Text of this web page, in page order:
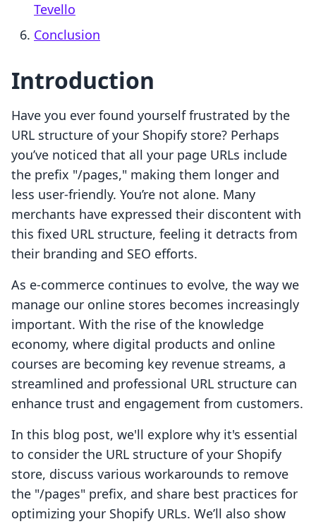
Tevello
Conclusion
Introduction
Have you ever found yourself frustrated by the
URL structure of your Shopify store? Perhaps
you’ve noticed that all your page URLs include
the prefix "/pages," making them longer and
less user-friendly. You’re not alone. Many
merchants have expressed their discontent with
this fixed URL structure, feeling it detracts from
their branding and SEO efforts.
As e-commerce continues to evolve, the way we
manage our online stores becomes increasingly
important. With the rise of the knowledge
economy, where digital products and online
courses are becoming key revenue streams, a
streamlined and professional URL structure can
enhance trust and engagement from customers.
In this blog post, we'll explore why it's essential
to consider the URL structure of your Shopify
store, discuss various workarounds to remove
the "/pages" prefix, and share best practices for
optimizing your Shopify URLs. We’ll also show